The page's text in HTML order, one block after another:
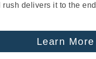
rush delivers it to the
Learn More